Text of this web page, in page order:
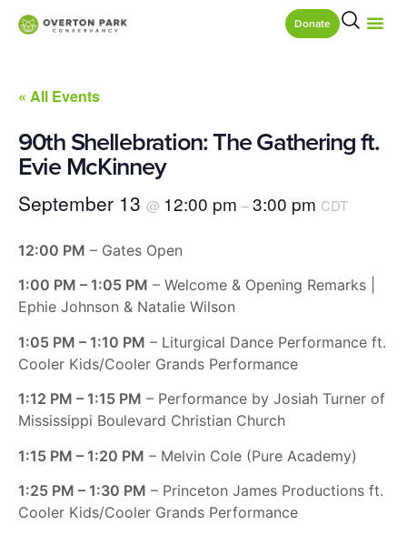
Donate
« All Events
90th Shellebration: The Gathering ft.
Evie McKinney
September 13 @ 12:00 pm –3:00 pm CDT
12:00 PM – Gates Open
1:00 PM – 1:05 PM – Welcome & Opening Remarks |
Ephie Johnson & Natalie Wilson
1:05 PM – 1:10 PM – Liturgical Dance Performance ft.
Cooler Kids/Cooler Grands Performance
1:12 PM – 1:15 PM – Performance by Josiah Turner of
Mississippi Boulevard Christian Church
1:15 PM – 1:20 PM – Melvin Cole (Pure Academy)
1:25 PM – 1:30 PM – Princeton James Productions ft.
Cooler Kids/Cooler Grands Performance